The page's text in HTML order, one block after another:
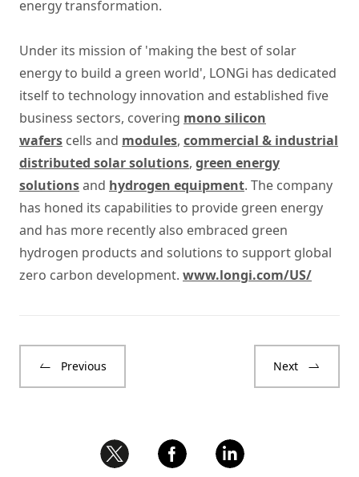
energy transformation.
Under its mission of 'making the best of solar
energy to build a green world', LONGi has dedicated
itself to technology innovation and established five
business sectors, covering mono silicon
wafers cells and modules, commercial & industrial
distributed solar solutions, green energy
solutionsand hydrogen equipment. The company
has honed its capabilities to provide green energy
and has more recently also embraced green
hydrogen products and solutions to support global
zero carbon development. www.longi.com/US/
Previous Next